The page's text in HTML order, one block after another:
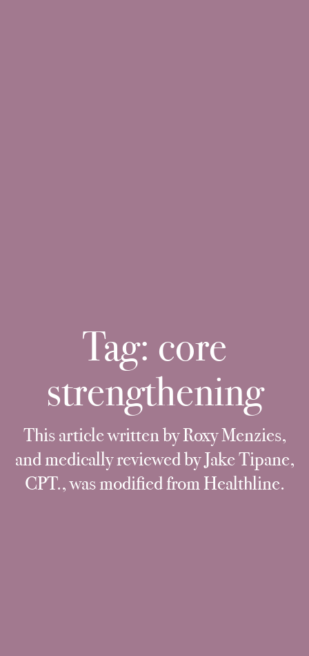
Tag: core
strengthening
This article written by Roxy Menzies,
and medically reviewed by Jake Tipane,
CPT., was modified from Healthline.